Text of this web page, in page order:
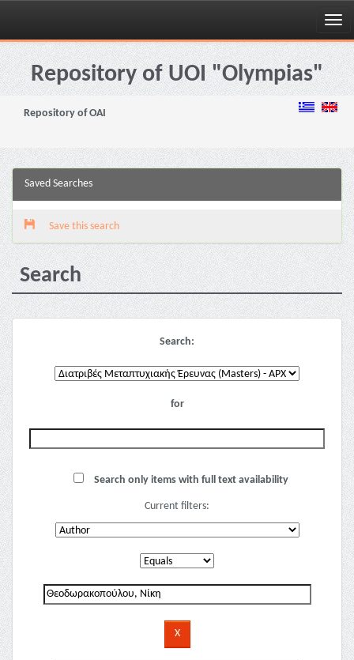
Skip
navigationRepository of UOI "Olympias"
Repository of OAI
Saved Searches
Save this search
Search
Search:
for
Search only items with full text availability
Current filters: